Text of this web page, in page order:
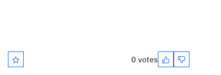
0 votes